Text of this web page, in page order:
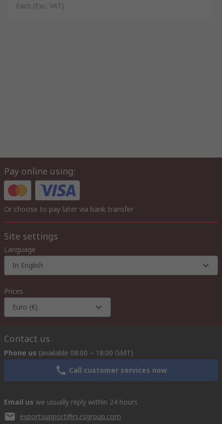
Each (Exc. VAT)
Pay online using:
Or choose to pay later via bank transfer
Site settings
Language
In English
Prices
Euro (€)
Contact us
Phone us (available 08:00 – 18:00 GMT)
Call customer services now
Email us we usually reply within 24 hours
exportsupport@rs.rsgroup.com